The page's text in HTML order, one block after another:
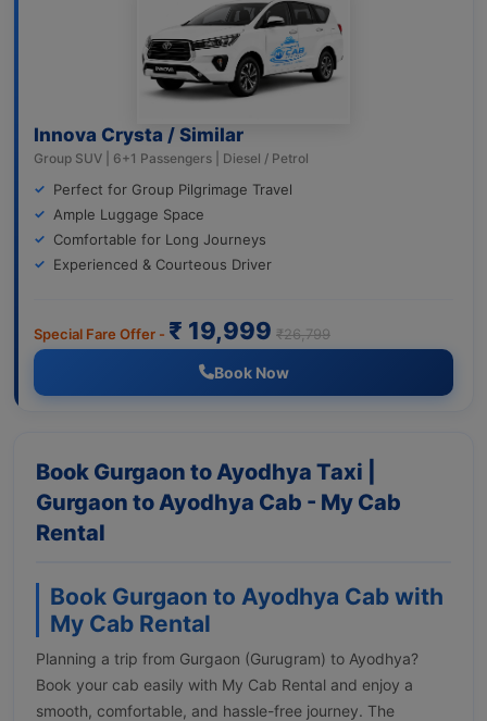
Innova Crysta / Similar
Group SUV | 6+1 Passengers | Diesel / Petrol
Perfect for Group Pilgrimage Travel
Ample Luggage Space
Comfortable for Long Journeys
Experienced & Courteous Driver
Special Fare Offer - ₹ 19,999 ₹26,799
Book Now
Book Gurgaon to Ayodhya Taxi |
Gurgaon to Ayodhya Cab - My Cab
Rental
Book Gurgaon to Ayodhya Cab with
My Cab Rental
Planning a trip from Gurgaon (Gurugram) to Ayodhya?
Book your cab easily with My Cab Rental and enjoy a
smooth, comfortable, and hassle-free journey. The